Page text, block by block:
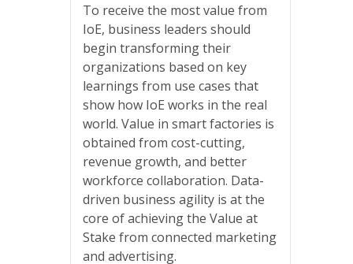
To receive the most value from
IoE, business leaders should
begin transforming their
organizations based on key
learnings from use cases that
show how IoE works in the real
world. Value in smart factories is
obtained from cost-cutting,
revenue growth, and better
workforce collaboration. Data-
driven business agility is at the
core of achieving the Value at
Stake from connected marketing
and advertising.